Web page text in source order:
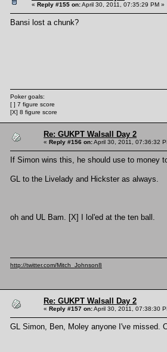
« Reply #155 on:April 30, 2011, 07:35:29 PM »
Bansi lost a chunk?
Poker goals:
[ ] 7 figure score
[X] 8 figure score
Re: GUKPT Walsall Day 2
« Reply #156 on:April 30, 2011, 07:36:32
If Simon wins this, he should use to money
GL to the Livelady and Hickster as always.
oh and UL Bam. [X] I lol'ed at the ten ball.
http://twitter.com/Mitch_Johnson8
Re: GUKPT Walsall Day 2
« Reply #157 on:April 30, 2011, 07:38:30
GL Simon, Ben, Moley anyone I've missed.